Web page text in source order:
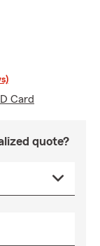
Card
quote?